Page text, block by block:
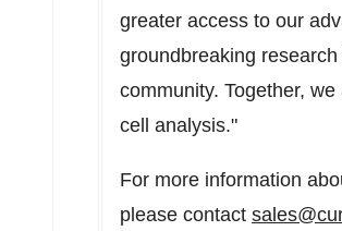
greater access to our
groundbreaking
community. Together,
cell analysis."
For more information
please contact